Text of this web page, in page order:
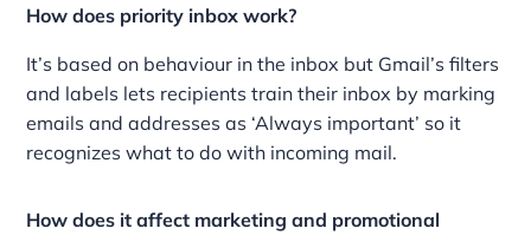
How does priority inbox work?
It’s based on behaviour in the inbox but Gmail’s filters
and labels lets recipients train their inbox by marking
emails and addresses as ‘Always important’ so it
recognizes what to do with incoming mail.
How does it affect marketing and promotional